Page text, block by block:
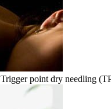
Trigger point dry needling